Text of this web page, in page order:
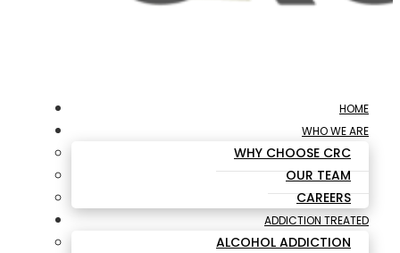
HOME
WHO WE ARE
WHY CHOOSE CRC
OUR TEAM
CAREERS
ADDICTION TREATED
ALCOHOL ADDICTION